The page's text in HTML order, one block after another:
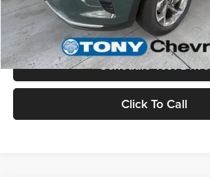
Value Your Trade
Schedule Test Drive
Click To Call